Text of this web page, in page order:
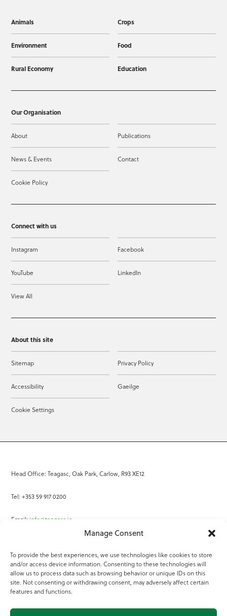
Manage Consent
To provide the best experiences, we use technologies like cookies to store
and/or access device information. Consenting to these technologies will
allow us to process data such as browsing behavior or unique IDs on this
site. Not consenting or withdrawing consent, may adversely affect certain
features and functions.
Animals Crops
Environment Food
Rural Economy Education
Our Organisation
About Publications
News & Events Contact
Cookie Policy
Connect with us
Instagram Facebook
YouTube LinkedIn
View All
About this site
Sitemap Privacy Policy
Accessibility Gaeilge
Cookie Settings
Head Office: Teagasc, Oak Park, Carlow, R93 XE12
Tel: +353 59 917 0200
Email: info@teagasc.ie
Online Services
Teagasc Registered Charity Number: 20022754
Terms of Use